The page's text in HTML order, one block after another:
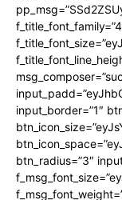
input_border=”1″
btn_radius=”3″